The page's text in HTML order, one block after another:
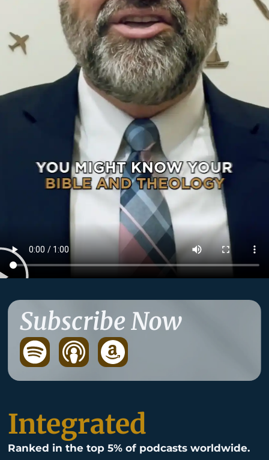
Subscribe Now
S
p
t
i
Integrated
Ranked in the top 5% of podcasts worldwide.